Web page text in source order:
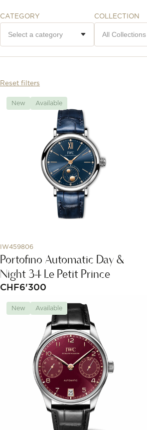
CATEGORY COLLECTION
Reset filters
New Available
IW459806
Portofino Automatic Day &
Night 34 Le Petit Prince
CHF6'300
New Available